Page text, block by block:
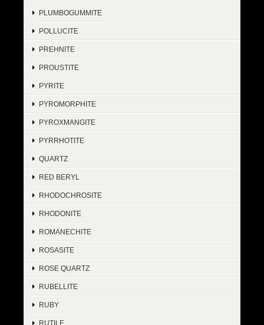
PLUMBOGUMMITE
POLLUCITE
PREHNITE
PROUSTITE
PYRITE
PYROMORPHITE
PYROXMANGITE
PYRRHOTITE
QUARTZ
RED BERYL
RHODOCHROSITE
RHODONITE
ROMANECHITE
ROSASITE
ROSE QUARTZ
RUBELLITE
RUBY
RUTILE